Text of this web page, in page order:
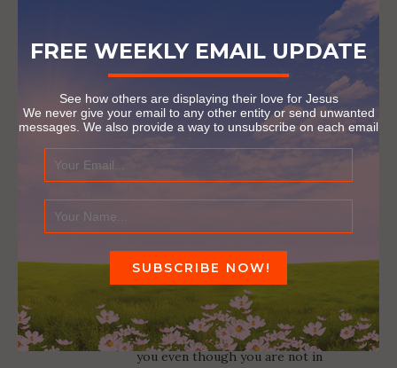
Reply
JOY
July 18, 2018 at 3:00 pm
Thank you so much for
demonstrating God’s love and
hope when it’s needed most.
July 19, 2018 at 5:30 am
You have certainly used the
position and gift God gave you.I
know He will continue to use
you even though you are not in
FREE WEEKLY EMAIL UPDATE
See how others are displaying their love for Jesus
We never give your email to any other entity or send unwanted
messages. We also provide a way to unsubscribe on each email